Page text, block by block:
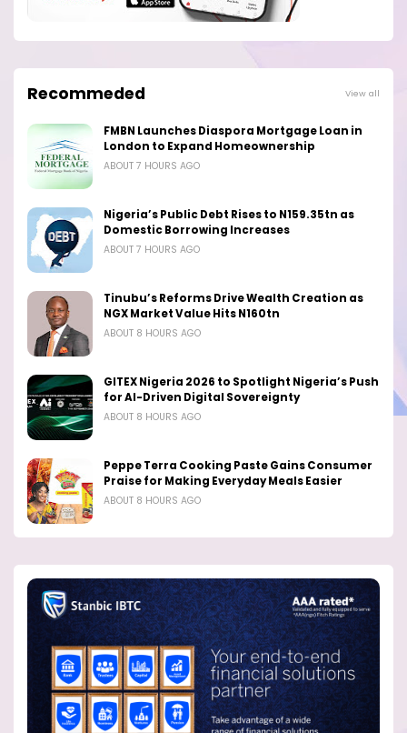
Recommeded View all
FMBN Launches Diaspora Mortgage Loan in
London to Expand Homeownership
ABOUT 7 HOURS AGO
Nigeria’s Public Debt Rises to N159.35tn as
Domestic Borrowing Increases
ABOUT 7 HOURS AGO
Tinubu’s Reforms Drive Wealth Creation as
NGX Market Value Hits N160tn
ABOUT 8 HOURS AGO
GITEX Nigeria 2026 to Spotlight Nigeria’s Push
for AI-Driven Digital Sovereignty
ABOUT 8 HOURS AGO
Peppe Terra Cooking Paste Gains Consumer
Praise for Making Everyday Meals Easier
ABOUT 8 HOURS AGO